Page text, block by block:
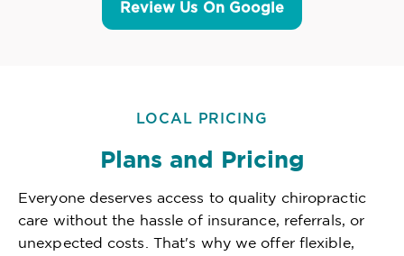
Review Us On Google
LOCAL PRICING
Plans and Pricing
Everyone deserves access to quality chiropractic
care without the hassle of insurance, referrals, or
unexpected costs. That's why we offer flexible,